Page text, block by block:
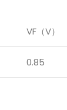
VF（V）
0.85